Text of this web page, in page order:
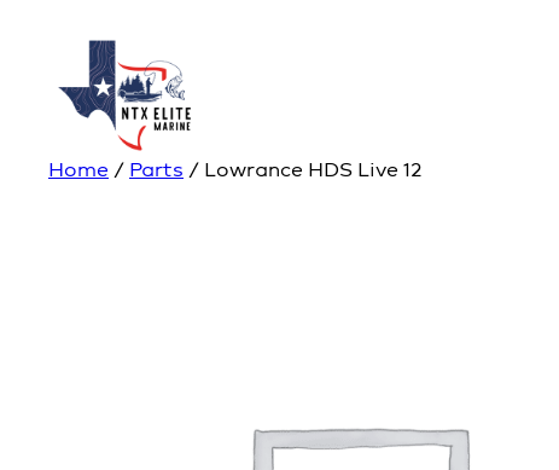
Home / Parts / Lowrance HDS Live 12